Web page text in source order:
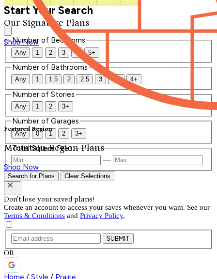
Our Signature Plans
Shop Now
Featured Region
Mountain Region Plans
Shop Now
Start Your Search
Number of Bedrooms
Any 1 2 3 4 5+
Number of Bathrooms
Any 1 1.5 2 2.5 3 3.5 4+
Number of Stories
Any 1 2 3+
Number of Garages
Any 0 1 2 3+
Total Square Feet
—
Search for Plans Clear Selections
Don't lose your saved plans!
Create an account to access your saves whenever you want. See our
Terms & Conditions and Privacy Policy.
SUBMIT
OR
Home / Style / Prairie